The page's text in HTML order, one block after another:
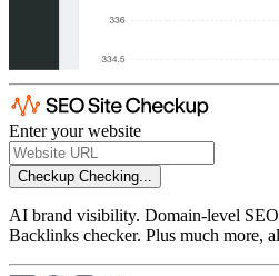
Enter your website
Checkup Checking...
AI brand visibility. Domain-level
Backlinks checker. Plus much more,